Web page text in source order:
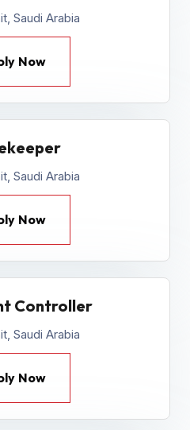
Saudi Arabia
Now
Saudi Arabia
Now
Controller
Saudi Arabia
Now